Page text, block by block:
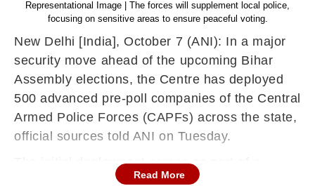
Representational Image | The forces will supplement local police,
focusing on sensitive areas to ensure peaceful voting.
New Delhi [India], October 7 (ANI): In a major
security move ahead of the upcoming Bihar
Assembly elections, the Centre has deployed
500 advanced pre-poll companies of the Central
Armed Police Forces (CAPFs) across the state,
official sources told ANI on Tuesday.
The initial deployment comes as part of a
phased plan to ensure smooth conduct of the
Read More